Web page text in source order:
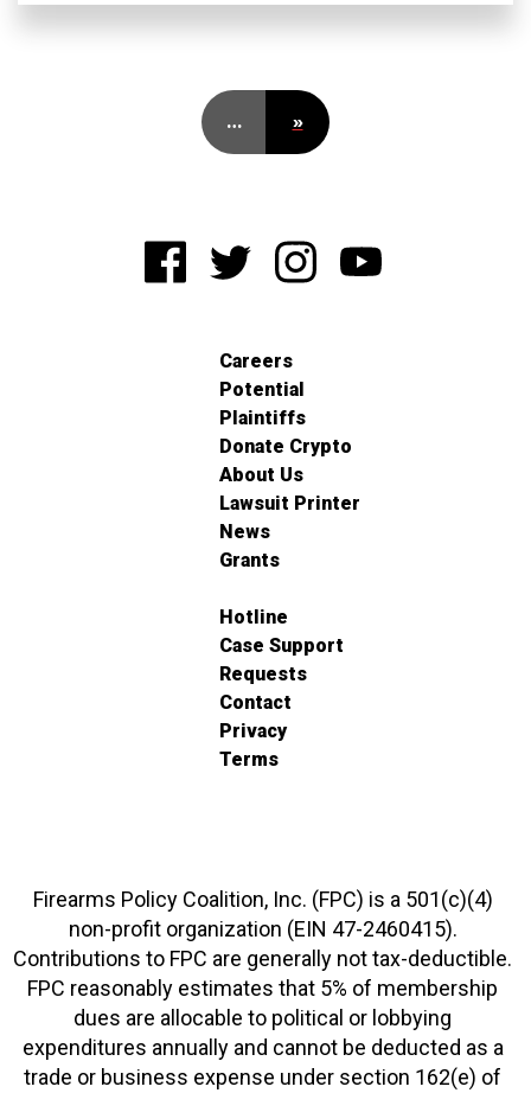
… »
Careers
Potential
Plaintiffs
Donate Crypto
About Us
Lawsuit Printer
News
Grants
Hotline
Case Support
Requests
Contact
Privacy
Terms
Firearms Policy Coalition, Inc. (FPC) is a 501(c)(4)
non-profit organization (EIN 47-2460415).
Contributions to FPC are generally not tax-deductible.
FPC reasonably estimates that 5% of membership
dues are allocable to political or lobbying
expenditures annually and cannot be deducted as a
trade or business expense under section 162(e) of